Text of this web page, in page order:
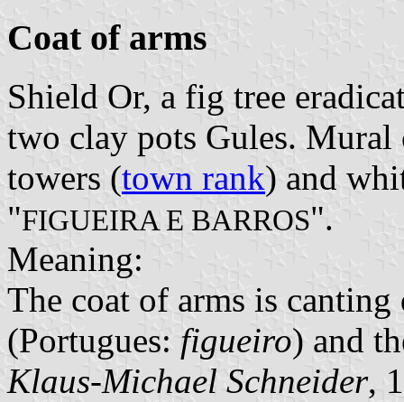
Coat of arms
Shield Or, a fig tree
two clay pots Gules.
towers (town rank) and
"FIGUEIRA E BARROS".
Meaning:
The coat of arms is
(Portugues: figueiro) and
Klaus-Michael Schneider,